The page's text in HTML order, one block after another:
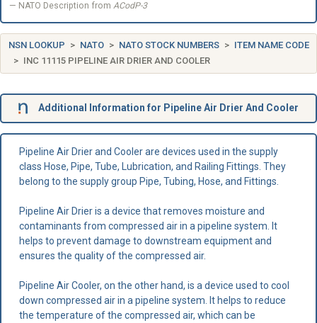
NATO Description from ACodP-3
NSN LOOKUP NATO NATO STOCK NUMBERS
ITEM NAME CODE
INC 11115 PIPELINE AIR DRIER AND COOLER
Additional Information for Pipeline Air Drier And Cooler
Pipeline Air Drier and Cooler are devices used in the supply
class Hose, Pipe, Tube, Lubrication, and Railing Fittings. They
belong to the supply group Pipe, Tubing, Hose, and Fittings.
Pipeline Air Drier is a device that removes moisture and
contaminants from compressed air in a pipeline system. It
helps to prevent damage to downstream equipment and
ensures the quality of the compressed air.
Pipeline Air Cooler, on the other hand, is a device used to cool
down compressed air in a pipeline system. It helps to reduce
the temperature of the compressed air, which can be